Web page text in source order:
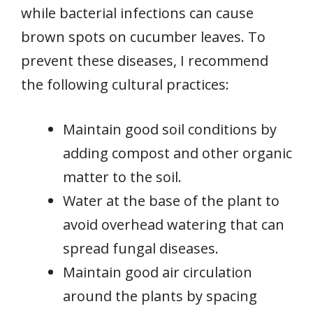
while bacterial infections can cause
brown spots on cucumber leaves. To
prevent these diseases, I recommend
the following cultural practices:
Maintain good soil conditions by
adding compost and other organic
matter to the soil.
Water at the base of the plant to
avoid overhead watering that can
spread fungal diseases.
Maintain good air circulation
around the plants by spacing